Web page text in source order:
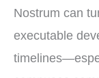
Nostrum can
executable